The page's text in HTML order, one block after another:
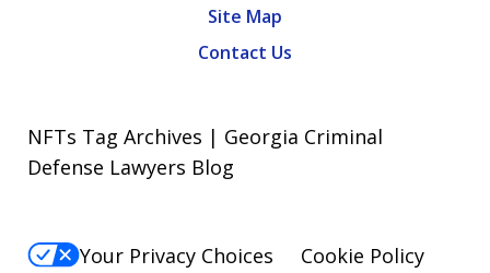
Site Map
Contact Us
NFTs Tag Archives | Georgia Criminal
Defense Lawyers Blog
Your Privacy Choices
Cookie Policy